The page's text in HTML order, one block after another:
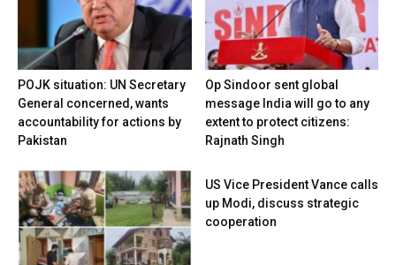
POJK situation: UN Secretary
General concerned, wants
accountability for actions by
Pakistan
Op Sindoor sent global
message India will go to any
extent to protect citizens:
Rajnath Singh
US Vice President Vance calls
up Modi, discuss strategic
cooperation